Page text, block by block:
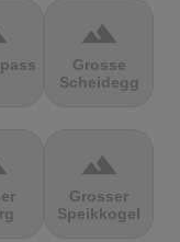
terrain
Grosse
Scheidegg
terrain
Grosser
Speikkogel